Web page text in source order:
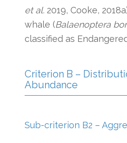
et al. 2019, Cooke,
whale (Balaenoptera
classified as
Criterion B –
Abundance
Sub-criterion B2 –